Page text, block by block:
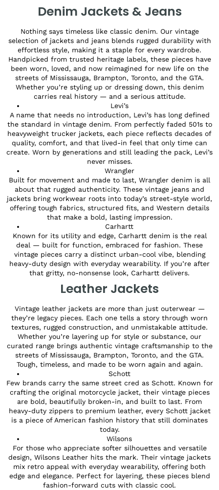
Denim Jackets & Jeans
Nothing says timeless like classic denim. Our vintage
selection of jackets and jeans blends rugged durability with
effortless style, making it a staple for every wardrobe.
Handpicked from trusted heritage labels, these pieces have
been worn, loved, and now reimagined for new life on the
streets of Mississauga, Brampton, Toronto, and the GTA.
Whether you’re styling up or dressing down, this denim
carries real history — and a serious attitude.
Levi’s
A name that needs no introduction, Levi’s has long defined
the standard in vintage denim. From perfectly faded 501s to
heavyweight trucker jackets, each piece reflects decades of
quality, comfort, and that lived-in feel that only time can
create. Worn by generations and still leading the pack, Levi’s
never misses.
Wrangler
Built for movement and made to last, Wrangler denim is all
about that rugged authenticity. These vintage jeans and
jackets bring workwear roots into today’s street-style world,
offering tough fabrics, structured fits, and Western details
that make a bold, lasting impression.
Carhartt
Known for its utility and edge, Carhartt denim is the real
deal — built for function, embraced for fashion. These
vintage pieces carry a distinct urban-cool vibe, blending
heavy-duty design with everyday wearability. If you’re after
that gritty, no-nonsense look, Carhartt delivers.
Leather Jackets
Vintage leather jackets are more than just outerwear —
they’re legacy pieces. Each one tells a story through worn
textures, rugged construction, and unmistakable attitude.
Whether you’re layering up for style or substance, our
curated range brings authentic vintage craftsmanship to the
streets of Mississauga, Brampton, Toronto, and the GTA.
Tough, timeless, and made to be worn again and again.
Schott
Few brands carry the same street cred as Schott. Known for
crafting the original motorcycle jacket, their vintage pieces
are bold, beautifully broken-in, and built to last. From
heavy-duty zippers to premium leather, every Schott jacket
is a piece of American fashion history that still dominates
today.
Wilsons
For those who appreciate softer silhouettes and versatile
design, Wilsons Leather hits the mark. Their vintage jackets
mix retro appeal with everyday wearability, offering both
edge and elegance. Perfect for layering, these pieces blend
fashion-forward cuts with classic cool.